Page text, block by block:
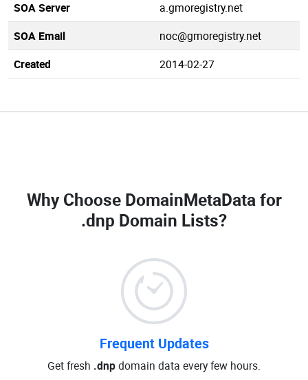
SOA Server
a.gmoregistry.net
SOA Email
noc@gmoregistry.net
Created
2014-02-27
Why Choose DomainMetaData for
.dnp Domain Lists?
Frequent Updates
Get fresh .dnpdomain data every few hours.